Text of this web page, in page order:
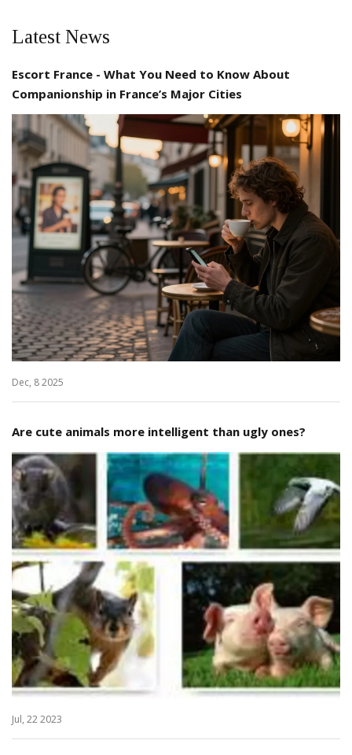
Latest News
Escort France - What You Need to Know About
Companionship in France’s Major Cities
Dec, 8 2025
Are cute animals more intelligent than ugly ones?
Jul, 22 2023